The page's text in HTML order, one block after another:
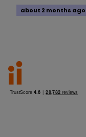
about 2 months ago